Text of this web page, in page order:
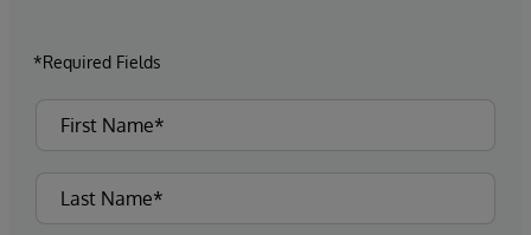
*Required Fields